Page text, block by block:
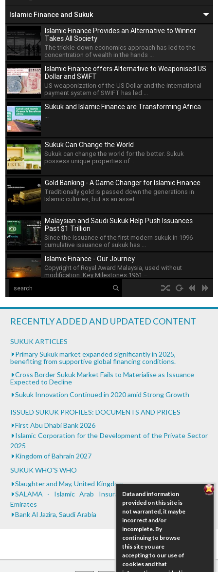
Islamic Finance Provides an Alternative to Winner
Takes All Society
The trickle-down economics approach has led to the
concentration of wealth in the hands ...
Islamic Finance offers Alternative to Weaponised US
Dollar and SWIFT
US weaponization of the US Dollar and the international
payment system of SWIFT has led ...
Sukuk and Islamic Finance are Transforming Africa
...
Sukuk Can Change the World
Sukuk can change the world for the better. Sukuk
possess unique properties of ...
Gold Banking - A Game Changer for Islamic Finance
Traditionally gold is passed down the generations in
Islamic cultures, but as an asset ...
Malaysian and Saudi Sukuk Help Push Issuances
Past $1 Trillion
Since the issuance of the first modern sukuk in 1996
cumulative issuance of sukuk has ...
Islamic Finance - Our Journey
Copyright of Royal Award Malaysia, used without
modification. Key Milestones 1961 – ...
The Islamic Development Bank
Islamic Development Bank is headquartered in Jeddah,
...
Bank of Khartoum Profit Sharing for Farmers in
Sudan
Islamic Finance and Sukuk
0.25
RECENTLY ADDED AND UPDATED CONTENT
SUKUK ARTICLES
Primary Sukuk market expanded significantly in 2025,
benefiting from supportive global financing conditions.
Cross Border Sukuk Market Fails to Materialise as Issuance
Expected to Decline
Sukuk Innovation Continued in 2020 amid Strong Growth
ISSUED SUKUK PROFILES: DOCUMENTS AND PRICES
First Abu Dhabi Bank 2026
Islamic Corporation for the Development of the Private Sector
2025
Kingdom of Bahrain 2027
SUKUK WHO'S WHO
Slaughter and May, United Kingdom
SALAMA - Islamic Arab Insurance Company, United Arab
Emirates
Bank Al Jazira, Saudi Arabia
Data and information
provided on this site is
not warranted, it maybe
incorrect and/or
incomplete. By
continuing to browse
this site you are
accepting to our use of
cookies and that